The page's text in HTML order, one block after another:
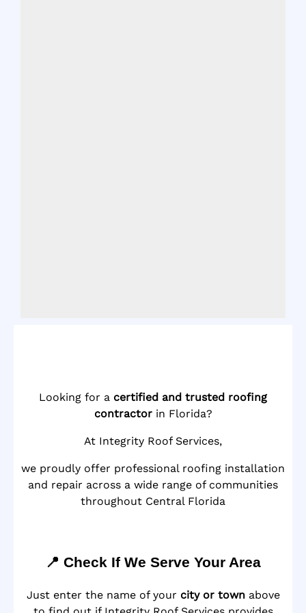
Looking for a certified and trusted roofing
contractorin Florida?
At Integrity Roof Services,
we proudly offer professional roofing installation
and repair across a wide range of communities
throughout Central Florida
📍 Check If We Serve Your Area
Just enter the name of your city or townabove